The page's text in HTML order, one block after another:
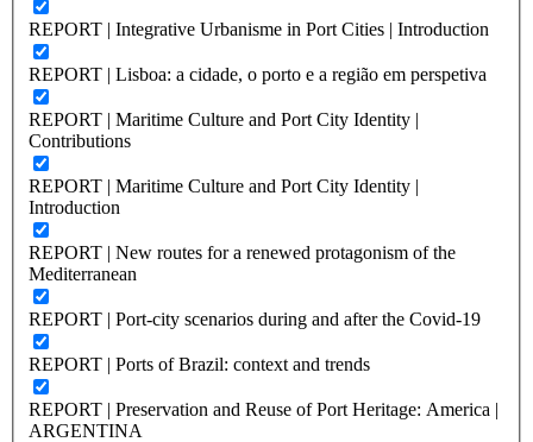
REPORT | Integrative Urbanisme in Port Cities | Introduction
REPORT | Lisboa: a cidade, o porto e a região em perspetiva
REPORT | Maritime Culture and Port City Identity |
Contributions
REPORT | Maritime Culture and Port City Identity |
Introduction
REPORT | New routes for a renewed protagonism of the
Mediterranean
REPORT | Port-city scenarios during and after the Covid-19
REPORT | Ports of Brazil: context and trends
REPORT | Preservation and Reuse of Port Heritage: America |
ARGENTINA